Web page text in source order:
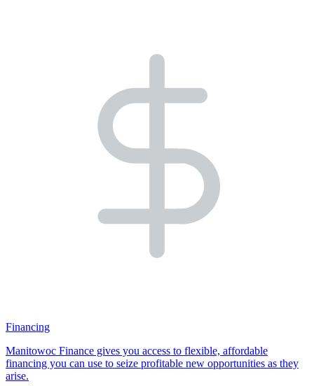
Financing
Manitowoc Finance gives you access to flexible, affordable
financing you can use to seize profitable new opportunities as they
arise.